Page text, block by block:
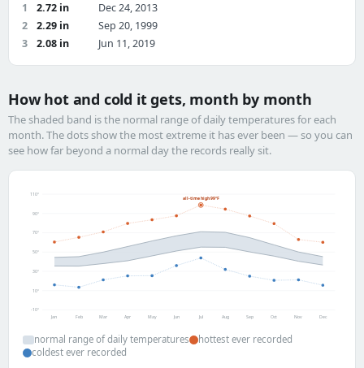
1 2.72 in
Dec 24, 2013
2
2.29 in
Sep 20, 1999
3
2.08 in Jun 11, 2019
How hot and cold it gets, month by month
The shaded band is the normal range of daily temperatures for each
month. The dots show the most extreme it has ever been — so you can
see how far beyond a normal day the records really sit.
-10°
10°
30°
50°
70°
90°
110°
all-time high 99°F
Jan Feb Mar Apr May Jun Jul Aug Sep Oct Nov Dec
normal range of daily temperatures
hottest ever recorded
coldest ever recorded